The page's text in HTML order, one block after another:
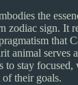
the
zodiac sign. It
that
animal serves
stay focused,
their goals.